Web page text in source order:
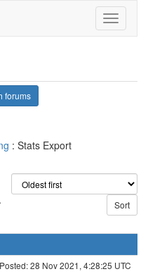
: Stats Export
.
28 Nov 2021, 4:28:25 UTC